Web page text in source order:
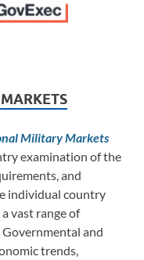
Military Markets
examination of the
and
individual country
vast range of
and
trends,